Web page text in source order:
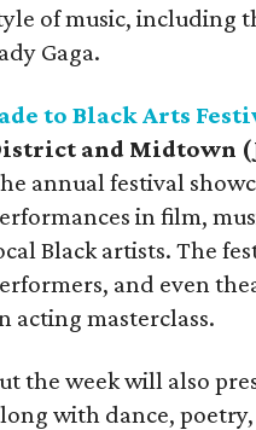
of music, including
Gaga.
to Black Arts
and Midtown
annual festival
in film,
Black artists. The
and even
acting masterclass.
the week will also
with dance,